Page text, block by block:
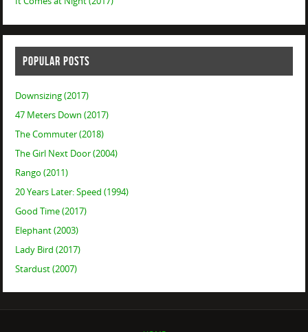
POPULAR POSTS
Downsizing (2017)
47 Meters Down (2017)
The Commuter (2018)
The Girl Next Door (2004)
Rango (2011)
20 Years Later: Speed (1994)
Good Time (2017)
Elephant (2003)
Lady Bird (2017)
Stardust (2007)